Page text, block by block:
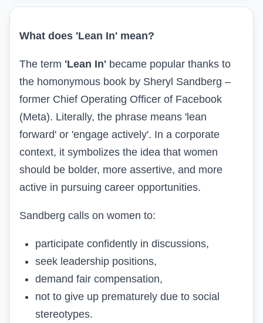
What does 'Lean In' mean?
The term 'Lean In' became popular thanks to
the homonymous book by Sheryl Sandberg –
former Chief Operating Officer of Facebook
(Meta). Literally, the phrase means 'lean
forward' or 'engage actively'. In a corporate
context, it symbolizes the idea that women
should be bolder, more assertive, and more
active in pursuing career opportunities.
Sandberg calls on women to:
participate confidently in discussions,
seek leadership positions,
demand fair compensation,
not to give up prematurely due to social
stereotypes.